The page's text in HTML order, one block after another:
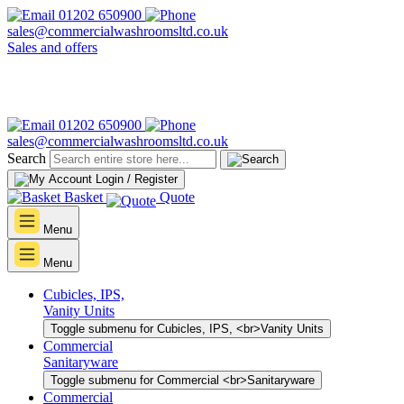
01202 650900
sales@commercialwashroomsltd.co.uk
Sales and offers
01202 650900
sales@commercialwashroomsltd.co.uk
Search
Login / Register
Basket Quote
Menu
Menu
Cubicles, IPS,
Vanity Units
Toggle submenu for Cubicles, IPS, <br>Vanity Units
Commercial
Sanitaryware
Toggle submenu for Commercial <br>Sanitaryware
Commercial